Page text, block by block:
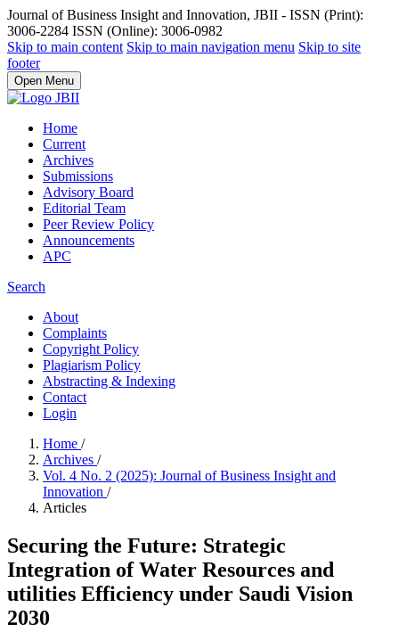
Journal of Business Insight and Innovation, JBII - ISSN (Print):
3006-2284 ISSN (Online): 3006-0982
Skip to main content Skip to main navigation menu Skip to site
footer
Open Menu
Home
Current
Archives
Submissions
Advisory Board
Editorial Team
Peer Review Policy
Announcements
APC
Search
About
Complaints
Copyright Policy
Plagiarism Policy
Abstracting & Indexing
Contact
Login
Home /
Archives /
Vol. 4 No. 2 (2025): Journal of Business Insight and
Innovation /
Articles
Securing the Future: Strategic
Integration of Water Resources and
utilities Efficiency under Saudi Vision
2030